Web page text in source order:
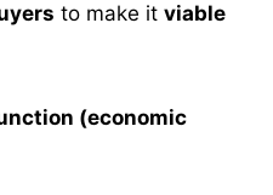
to make it viable
(economic